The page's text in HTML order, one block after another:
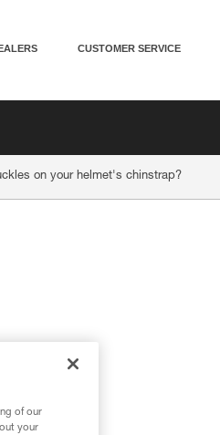
CUSTOMER SERVICE
on your helmet's chinstrap?
of our
your